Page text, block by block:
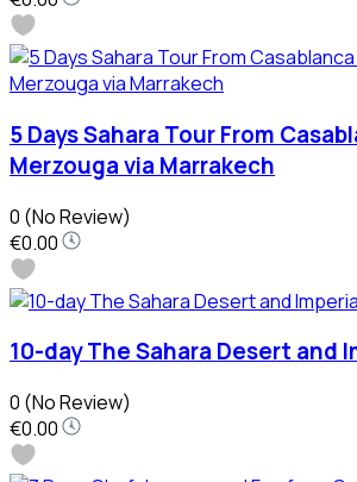
5 Days Sahara Tour From
Merzouga via Marrakech
0 (No Review)
€0.00
10-day The Sahara Desert and
0 (No Review)
€0.00